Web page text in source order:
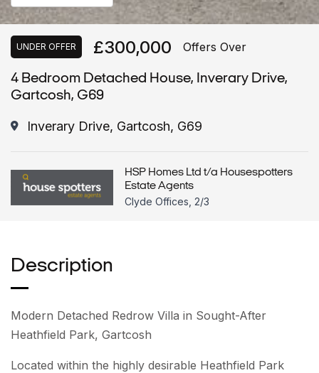
UNDER OFFER £300,000 Offers Over
4 Bedroom Detached House, Inverary Drive,
Gartcosh, G69
Inverary Drive, Gartcosh, G69
HSP Homes Ltd t/a Housespotters
Estate Agents
Clyde Offices, 2/3
Description
Modern Detached Redrow Villa in Sought-After
Heathfield Park, Gartcosh
Located within the highly desirable Heathfield Park